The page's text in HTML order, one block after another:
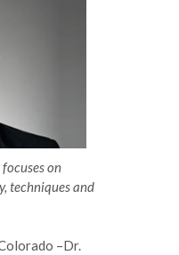
on
techniques and
–Dr.